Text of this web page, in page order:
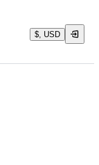
$, USD